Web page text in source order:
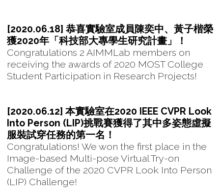
[2020.06.18] 恭喜實驗室成員陳奕中、黃子楷榮
獲2020年「科技部大專學生研究計畫」！
Congratulations 2 AIMMLab members on
receiving the awards of 2020 MOST College
Student Participation in Research Projects!
[2020.06.12] 本實驗室在2020 IEEE CVPR Look
Into Person (LIP)挑戰賽獲得了其中多姿態虛擬
服裝試穿任務的第一名！
Congratulations! We won the first place in the
Image-based Multi-pose Virtual Try-on
Challenge of the 2020 CVPR Look Into Person
(LIP) Challenge!